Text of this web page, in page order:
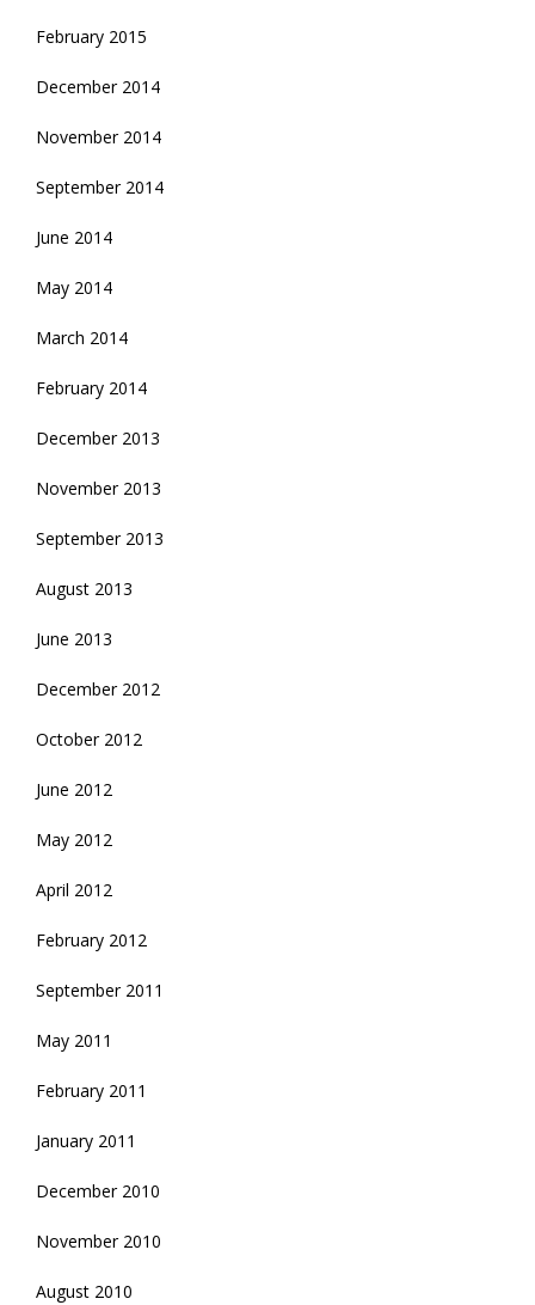
February 2015
December 2014
November 2014
September 2014
June 2014
May 2014
March 2014
February 2014
December 2013
November 2013
September 2013
August 2013
June 2013
December 2012
October 2012
June 2012
May 2012
April 2012
February 2012
September 2011
May 2011
February 2011
January 2011
December 2010
November 2010
August 2010